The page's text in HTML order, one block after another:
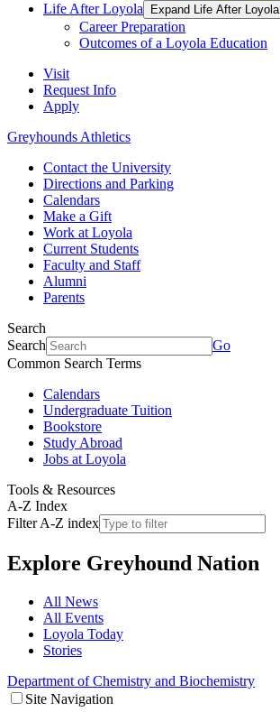
Life After Loyola
Expand Life After Loyola
Career Preparation
Outcomes of a Loyola Education
Visit
Request Info
Apply
Greyhounds Athletics
Contact the University
Directions and Parking
Calendars
Make a Gift
Work at Loyola
Current Students
Faculty and Staff
Alumni
Parents
Search
Search
Go
Common Search Terms
Calendars
Undergraduate Tuition
Bookstore
Study Abroad
Jobs at Loyola
Tools & Resources
A-Z Index
Filter A-Z index
Explore Greyhound Nation
All News
All Events
Loyola Today
Stories
Department of Chemistry and Biochemistry
Site Navigation